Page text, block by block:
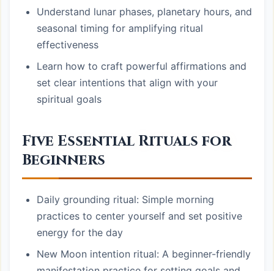
Understand lunar phases, planetary hours, and
seasonal timing for amplifying ritual
effectiveness
Learn how to craft powerful affirmations and
set clear intentions that align with your
spiritual goals
Five Essential Rituals for
Beginners
Daily grounding ritual: Simple morning
practices to center yourself and set positive
energy for the day
New Moon intention ritual: A beginner-friendly